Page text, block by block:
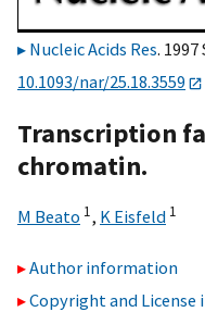
Nucleic Acids Res. 1997
10.1093/nar/25.18.3559
Transcription
chromatin.
M Beato 1, K Eisfeld 1
Author information
Copyright and